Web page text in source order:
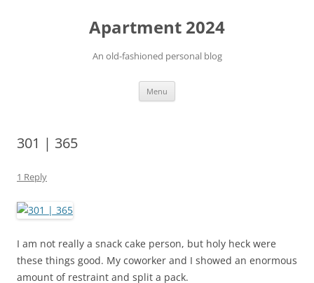
Apartment 2024
An old-fashioned personal blog
Menu
301 | 365
1 Reply
I am not really a snack cake person, but holy heck were
these things good. My coworker and I showed an enormous
amount of restraint and split a pack.